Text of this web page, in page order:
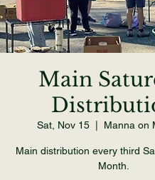
Main
Sat, Nov 15
  |
Manna on
Main distribution every third
Month.